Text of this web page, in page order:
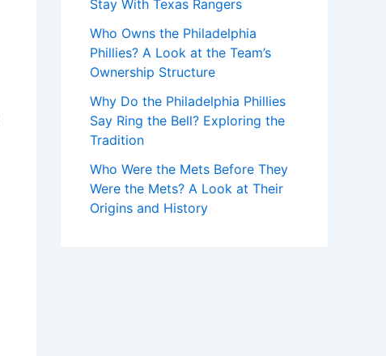
Stay With Texas Rangers
Who Owns the Philadelphia
Phillies? A Look at the Team’s
Ownership Structure
Why Do the Philadelphia Phillies
Say Ring the Bell? Exploring the
Tradition
Who Were the Mets Before They
Were the Mets? A Look at Their
Origins and History